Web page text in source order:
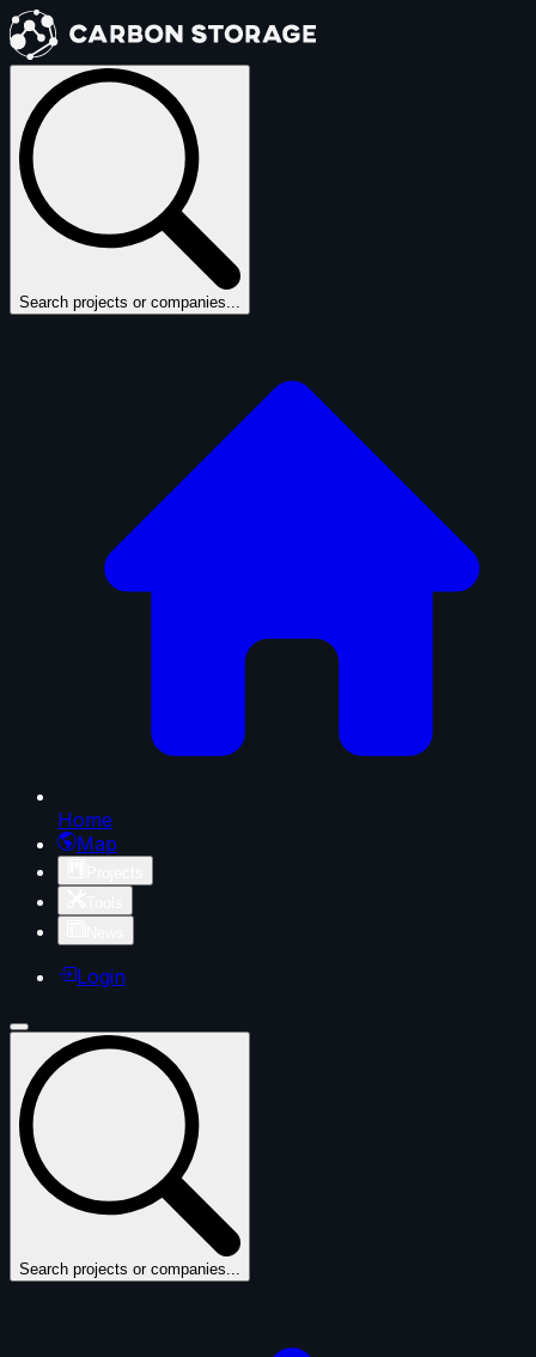
Search projects or companies...
Home
Map
Login
Search projects or companies...